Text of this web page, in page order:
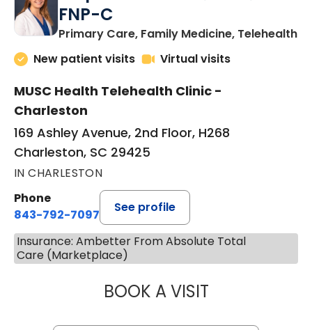
FNP-C
Primary Care, Family Medicine, Telehealthin
New patient visits
Virtual visits
MUSC Health Telehealth Clinic -
Charleston
169 Ashley Avenue, 2nd Floor, H268
Charleston, SC 29425
IN CHARLESTON
Phone
843-792-7097
See profile
Insurance: Ambetter From Absolute Total
Care (Marketplace)
BOOK A VISITSTEPHANIE